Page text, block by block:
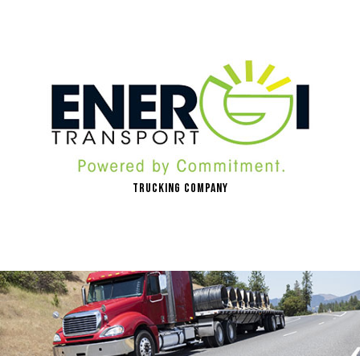
Trucking Company